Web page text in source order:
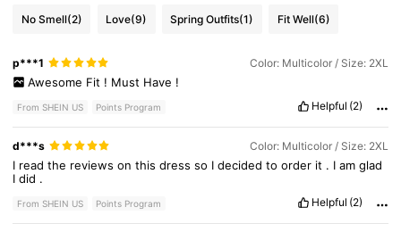
4.78 631K Followers
No Smell(2) Love(9) Spring Outfits(1) Fit Well(6)
p***1 Color: Multicolor / Size: 2XL
Awesome Fit ! Must Have !
From SHEIN US Points Program Helpful (2)
d***s Color: Multicolor / Size: 2XL
I readthe reviewsonthisdressso Idecidedtoorder it . Iamglad
Idid .
From SHEIN US Points Program Helpful (2)